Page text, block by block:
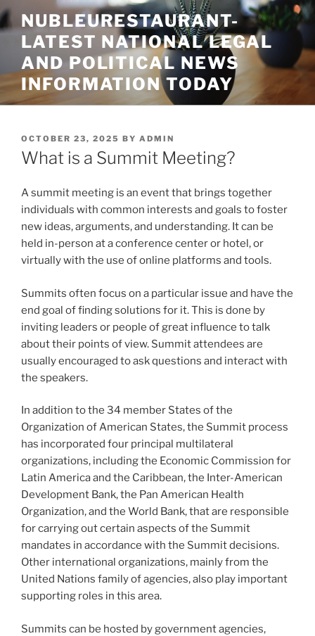
Skip
to
content
NUBLEURESTAURANT-
LATEST NATIONAL LEGAL
AND POLITICAL NEWS
INFORMATION TODAY
POSTED
ON
OCTOBER 23, 2025 BY ADMIN
What is a Summit Meeting?
A summit meeting is an event that brings together
individuals with common interests and goals to foster
new ideas, arguments, and understanding. It can be
held in-person at a conference center or hotel, or
virtually with the use of online platforms and tools.
Summits often focus on a particular issue and have the
end goal of finding solutions for it. This is done by
inviting leaders or people of great influence to talk
about their points of view. Summit attendees are
usually encouraged to ask questions and interact with
the speakers.
In addition to the 34 member States of the
Organization of American States, the Summit process
has incorporated four principal multilateral
organizations, including the Economic Commission for
Latin America and the Caribbean, the Inter-American
Development Bank, the Pan American Health
Organization, and the World Bank, that are responsible
for carrying out certain aspects of the Summit
mandates in accordance with the Summit decisions.
Other international organizations, mainly from the
United Nations family of agencies, also play important
supporting roles in this area.
Summits can be hosted by government agencies,